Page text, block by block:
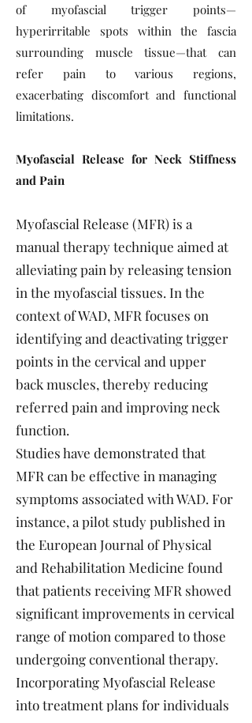
of myofascial trigger points—
hyperirritable spots within the fascia
surrounding muscle tissue—that can
refer pain to various regions,
exacerbating discomfort and functional
limitations.
Myofascial Release for Neck Stiffness
and Pain
Myofascial Release (MFR) is a
manual therapy technique aimed at
alleviating pain by releasing tension
in the myofascial tissues. In the
context of WAD, MFR focuses on
identifying and deactivating trigger
points in the cervical and upper
back muscles, thereby reducing
referred pain and improving neck
function.
Studies have demonstrated that
MFR can be effective in managing
symptoms associated with WAD. For
instance, a pilot study published in
the European Journal of Physical
and Rehabilitation Medicine found
that patients receiving MFR showed
significant improvements in cervical
range of motion compared to those
undergoing conventional therapy.
Incorporating Myofascial Release
into treatment plans for individuals